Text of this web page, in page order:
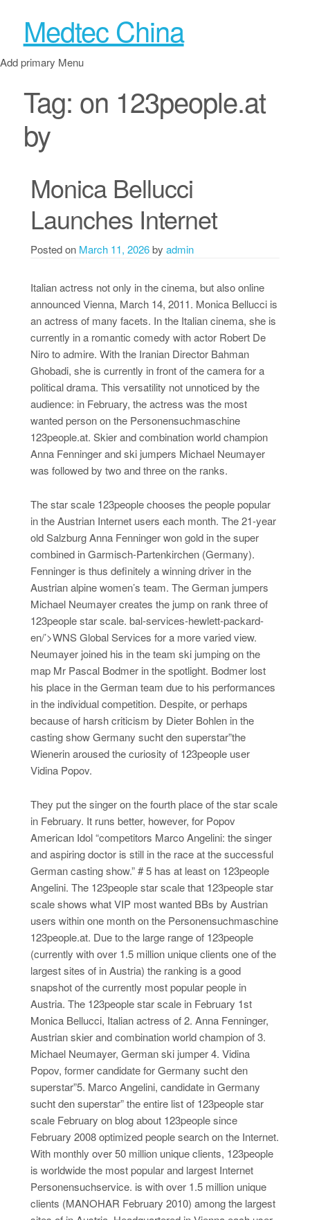
Medtec China
Add primary Menu
Tag: on 123people.at
by
Monica Bellucci
Launches Internet
Posted on March 11, 2026by admin
Italian actress not only in the cinema, but also online
announced Vienna, March 14, 2011. Monica Bellucci is
an actress of many facets. In the Italian cinema, she is
currently in a romantic comedy with actor Robert De
Niro to admire. With the Iranian Director Bahman
Ghobadi, she is currently in front of the camera for a
political drama. This versatility not unnoticed by the
audience: in February, the actress was the most
wanted person on the Personensuchmaschine
123people.at. Skier and combination world champion
Anna Fenninger and ski jumpers Michael Neumayer
was followed by two and three on the ranks.
The star scale 123people chooses the people popular
in the Austrian Internet users each month. The 21-year
old Salzburg Anna Fenninger won gold in the super
combined in Garmisch-Partenkirchen (Germany).
Fenninger is thus definitely a winning driver in the
Austrian alpine women’s team. The German jumpers
Michael Neumayer creates the jump on rank three of
123people star scale. bal-services-hewlett-packard-
en/’>WNS Global Services for a more varied view.
Neumayer joined his in the team ski jumping on the
map Mr Pascal Bodmer in the spotlight. Bodmer lost
his place in the German team due to his performances
in the individual competition. Despite, or perhaps
because of harsh criticism by Dieter Bohlen in the
casting show Germany sucht den superstar”the
Wienerin aroused the curiosity of 123people user
Vidina Popov.
They put the singer on the fourth place of the star scale
in February. It runs better, however, for Popov
American Idol “competitors Marco Angelini: the singer
and aspiring doctor is still in the race at the successful
German casting show.” # 5 has at least on 123people
Angelini. The 123people star scale that 123people star
scale shows what VIP most wanted BBs by Austrian
users within one month on the Personensuchmaschine
123people.at. Due to the large range of 123people
(currently with over 1.5 million unique clients one of the
largest sites of in Austria) the ranking is a good
snapshot of the currently most popular people in
Austria. The 123people star scale in February 1st
Monica Bellucci, Italian actress of 2. Anna Fenninger,
Austrian skier and combination world champion of 3.
Michael Neumayer, German ski jumper 4. Vidina
Popov, former candidate for Germany sucht den
superstar”5. Marco Angelini, candidate in Germany
sucht den superstar” the entire list of 123people star
scale February on blog about 123people since
February 2008 optimized people search on the Internet.
With monthly over 50 million unique clients, 123people
is worldwide the most popular and largest Internet
Personensuchservice. is with over 1.5 million unique
clients (MANOHAR February 2010) among the largest